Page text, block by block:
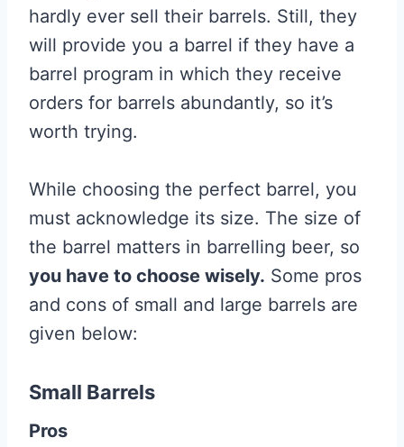
hardly ever sell their barrels. Still, they
will provide you a barrel if they have a
barrel program in which they receive
orders for barrels abundantly, so it’s
worth trying.
While choosing the perfect barrel, you
must acknowledge its size. The size of
the barrel matters in barrelling beer, so
you have to choose wisely. Some pros
and cons of small and large barrels are
given below:
Small Barrels
Pros